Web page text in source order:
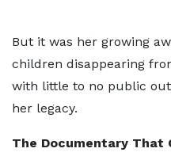
But it was her growing
children disappearing
with little to no public
her legacy.
The Documentary That